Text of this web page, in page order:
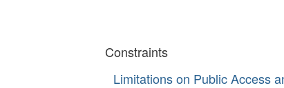
Constraints
Limitations on Public Access